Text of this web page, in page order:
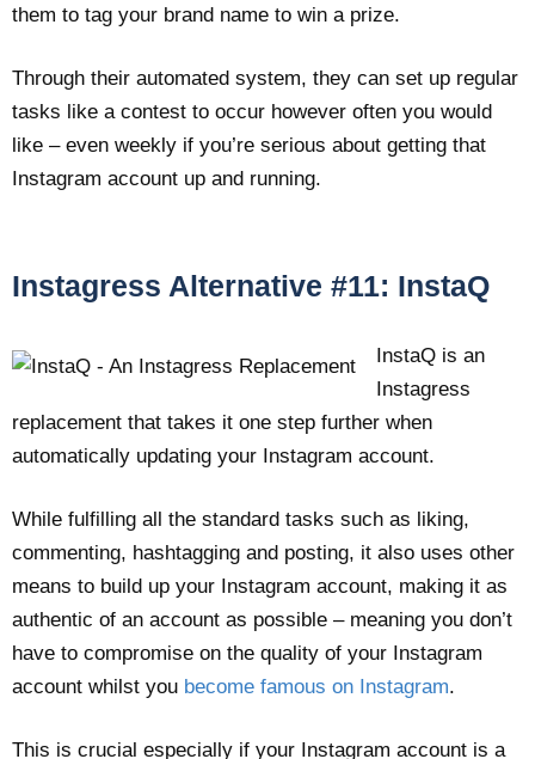
them to tag your brand name to win a prize.
Through their automated system, they can set up regular
tasks like a contest to occur however often you would
like – even weekly if you’re serious about getting that
Instagram account up and running.
Instagress Alternative #11: InstaQ
InstaQ is an
Instagress
replacement that takes it one step further when
automatically updating your Instagram account.
While fulfilling all the standard tasks such as liking,
commenting, hashtagging and posting, it also uses other
means to build up your Instagram account, making it as
authentic of an account as possible – meaning you don’t
have to compromise on the quality of your Instagram
account whilst you become famous on Instagram.
This is crucial especially if your Instagram account is a